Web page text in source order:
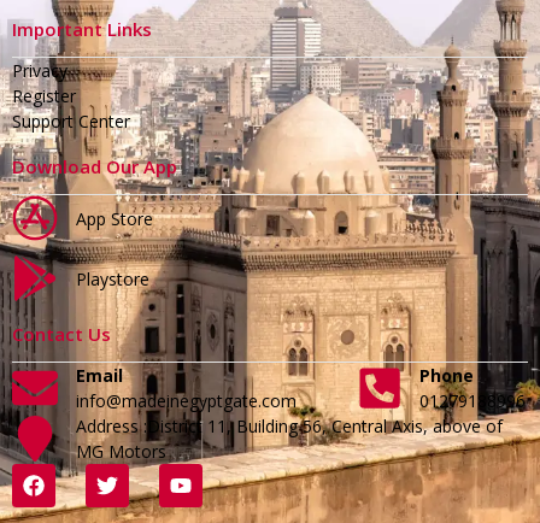
Important Links
Privacy
Register
Support Center
Download Our App
App Store
Playstore
Contact Us
Email
info@madeinegyptgate.com
Phone
01279188996
Address :District 11, Building 56, Central Axis, above of
MG Motors